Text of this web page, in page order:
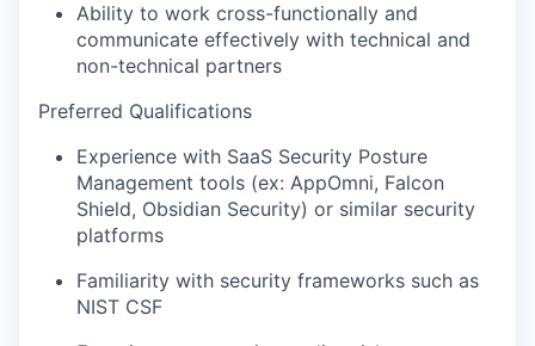
Ability to work cross-functionally and
communicate effectively with technical and
non-technical partners
Preferred Qualifications
Experience with SaaS Security Posture
Management tools (ex: AppOmni, Falcon
Shield, Obsidian Security) or similar security
platforms
Familiarity with security frameworks such as
NIST CSF